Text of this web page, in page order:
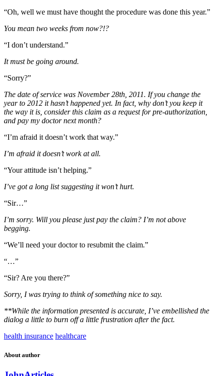
“Oh, well we must have thought the procedure was done this year.”
You mean two weeks from now?!?
“I don’t understand.”
It must be going around.
“Sorry?”
The date of service was November 28th, 2011. If you change the
year to 2012 it hasn’t happened yet. In fact, why don’t you keep it
the way it is, consider this claim as a request for pre-authorization,
and pay my doctor next month?
“I’m afraid it doesn’t work that way.”
I’m afraid it doesn’t work at all.
“Your attitude isn’t helping.”
I’ve got a long list suggesting it won’t hurt.
“Sir…”
I’m sorry. Will you please just pay the claim? I’m not above
begging.
“We’ll need your doctor to resubmit the claim.”
“…”
“Sir? Are you there?”
Sorry, I was trying to think of something nice to say.
**While the information presented is accurate, I’ve embellished the
dialog a little to burn off a little frustration after the fact.
health insurance healthcare
About author